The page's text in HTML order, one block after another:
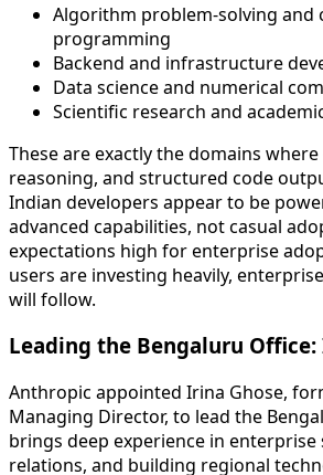
Algorithm problem-solving and
programming
Backend and infrastructure
Data science and numerical
Scientific research and
These are exactly the domains
reasoning, and structured code
Indian developers appear to be
advanced capabilities, not casual
expectations high for enterprise
users are investing heavily,
will follow.
Leading the Bengaluru Office:
Anthropic appointed Irina Ghose,
Managing Director, to lead the
brings deep experience in
relations, and building regional